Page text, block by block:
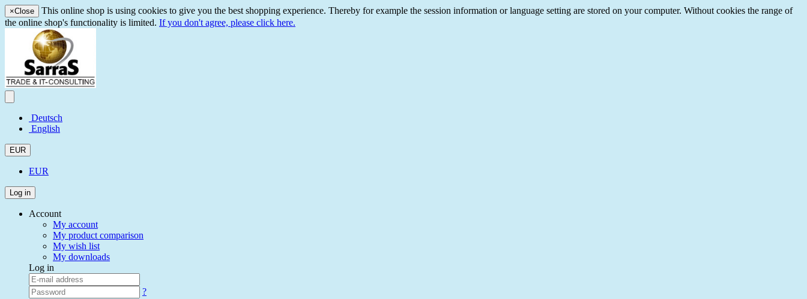
×Close
This online shop is using cookies to give you the best shopping experience. Thereby for example the session information or language setting are stored on your computer. Without cookies the range of
the online shop's functionality is limited. If you don't agree, please click here.
Deutsch
English
EUR
EUR
Log in
Account
My account
My product comparison
My wish list
My downloads
Log in
?